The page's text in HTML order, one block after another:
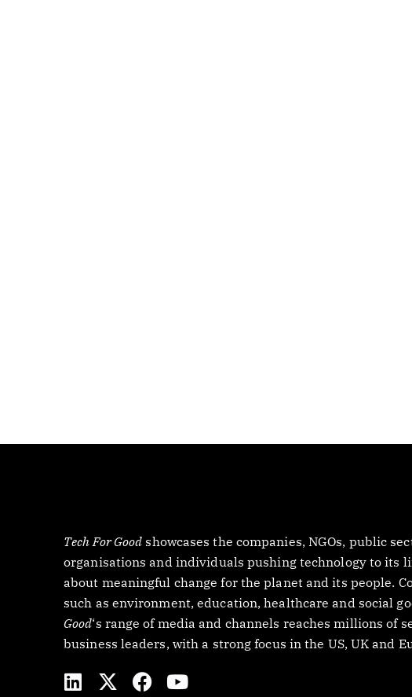
Tech For Good showcases the companies, NGOs, public
organisations and individuals pushing technology to its
about meaningful change for the planet and its people.
such as environment, education, healthcare and social
Good‘s range of media and channels reaches millions of
business leaders, with a strong focus in the US, UK and
L
i
X
-
F
a
Y
o